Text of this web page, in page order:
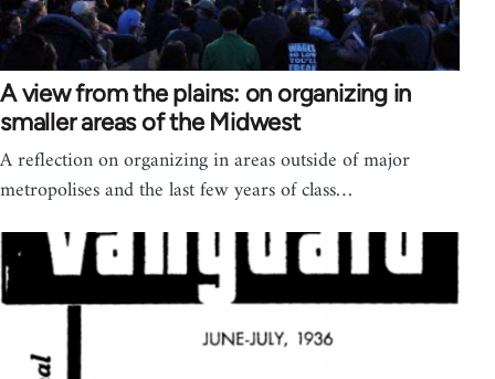
A view from the plains: on organizing in
smaller areas of the Midwest
A reflection on organizing in areas outside of major
metropolises and the last few years of class…